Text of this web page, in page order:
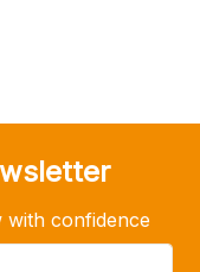
with confidence